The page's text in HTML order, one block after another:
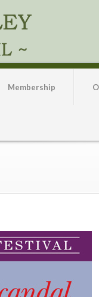
Membership